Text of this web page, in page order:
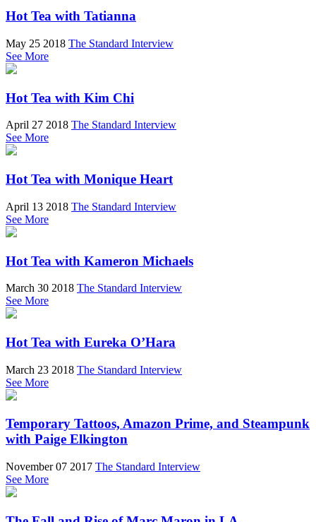
Hot Tea with Tatianna
May 25 2018 The Standard Interview
See More
Hot Tea with Kim Chi
April 27 2018 The Standard Interview
See More
Hot Tea with Monique Heart
April 13 2018 The Standard Interview
See More
Hot Tea with Kameron Michaels
March 30 2018 The Standard Interview
See More
Hot Tea with Eureka O’Hara
March 23 2018 The Standard Interview
See More
Temporary Tattoos, Amazon Prime, and Steampunk
with Paige Elkington
November 07 2017 The Standard Interview
See More